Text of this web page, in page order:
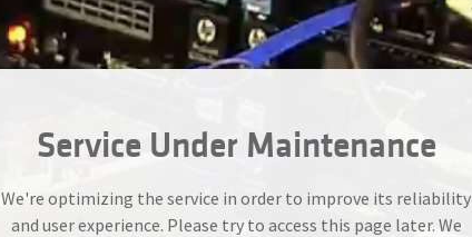
Service Under Maintenance
We're optimizing the service in order to improve its reliability
and user experience. Please try to access this page later. We